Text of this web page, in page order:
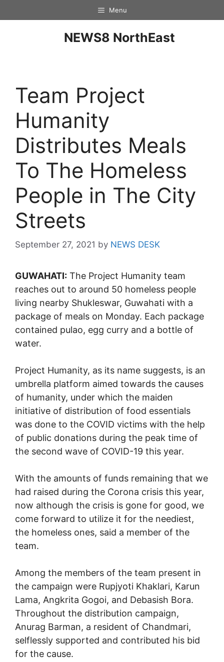
Menu
NEWS8 NorthEast
Team Project
Humanity
Distributes Meals
To The Homeless
People in The City
Streets
September 27, 2021 by NEWS DESK
GUWAHATI: The Project Humanity team
reaches out to around 50 homeless people
living nearby Shukleswar, Guwahati with a
package of meals on Monday. Each package
contained pulao, egg curry and a bottle of
water.
Project Humanity, as its name suggests, is an
umbrella platform aimed towards the causes
of humanity, under which the maiden
initiative of distribution of food essentials
was done to the COVID victims with the help
of public donations during the peak time of
the second wave of COVID-19 this year.
With the amounts of funds remaining that we
had raised during the Corona crisis this year,
now although the crisis is gone for good, we
come forward to utilize it for the neediest,
the homeless ones, said a member of the
team.
Among the members of the team present in
the campaign were Rupjyoti Khaklari, Karun
Lama, Angkrita Gogoi, and Debasish Bora.
Throughout the distribution campaign,
Anurag Barman, a resident of Chandmari,
selflessly supported and contributed his bid
for the cause.